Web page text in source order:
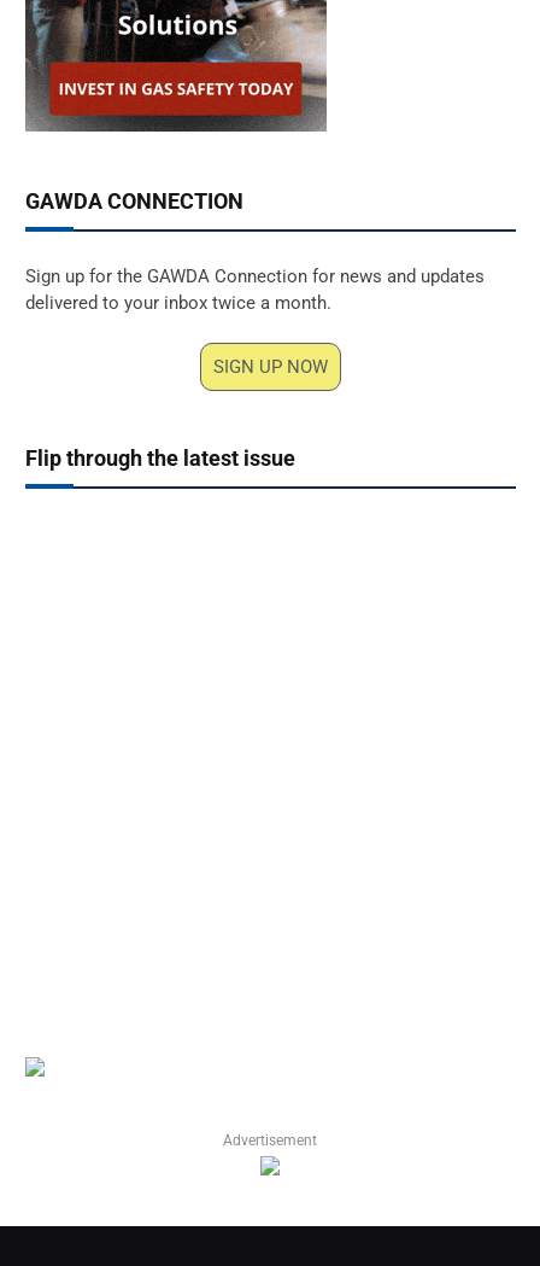
GAWDA CONNECTION
Sign up for the GAWDA Connection for news and updates
delivered to your inbox twice a month.
SIGN UP NOW
Flip through the latest issue
Advertisement